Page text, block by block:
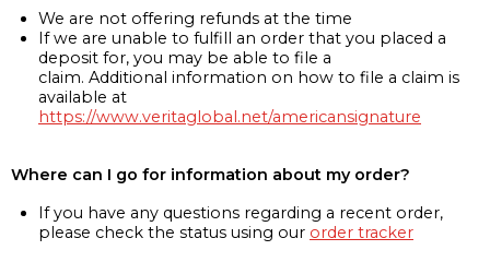
We are not offering refunds at the time
If we are unable to fulfill an order that you placed a
deposit for, you may be able to file a
claim. Additional information on how to file a claim is
available at
https://www.veritaglobal.net/americansignature
Where can I go for information about my order?
If you have any questions regarding a recent order,
please check the status using our order tracker